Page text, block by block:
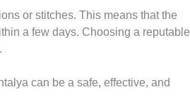
or stitches. This means that the
a few days. Choosing a reputable
can be a safe, effective, and